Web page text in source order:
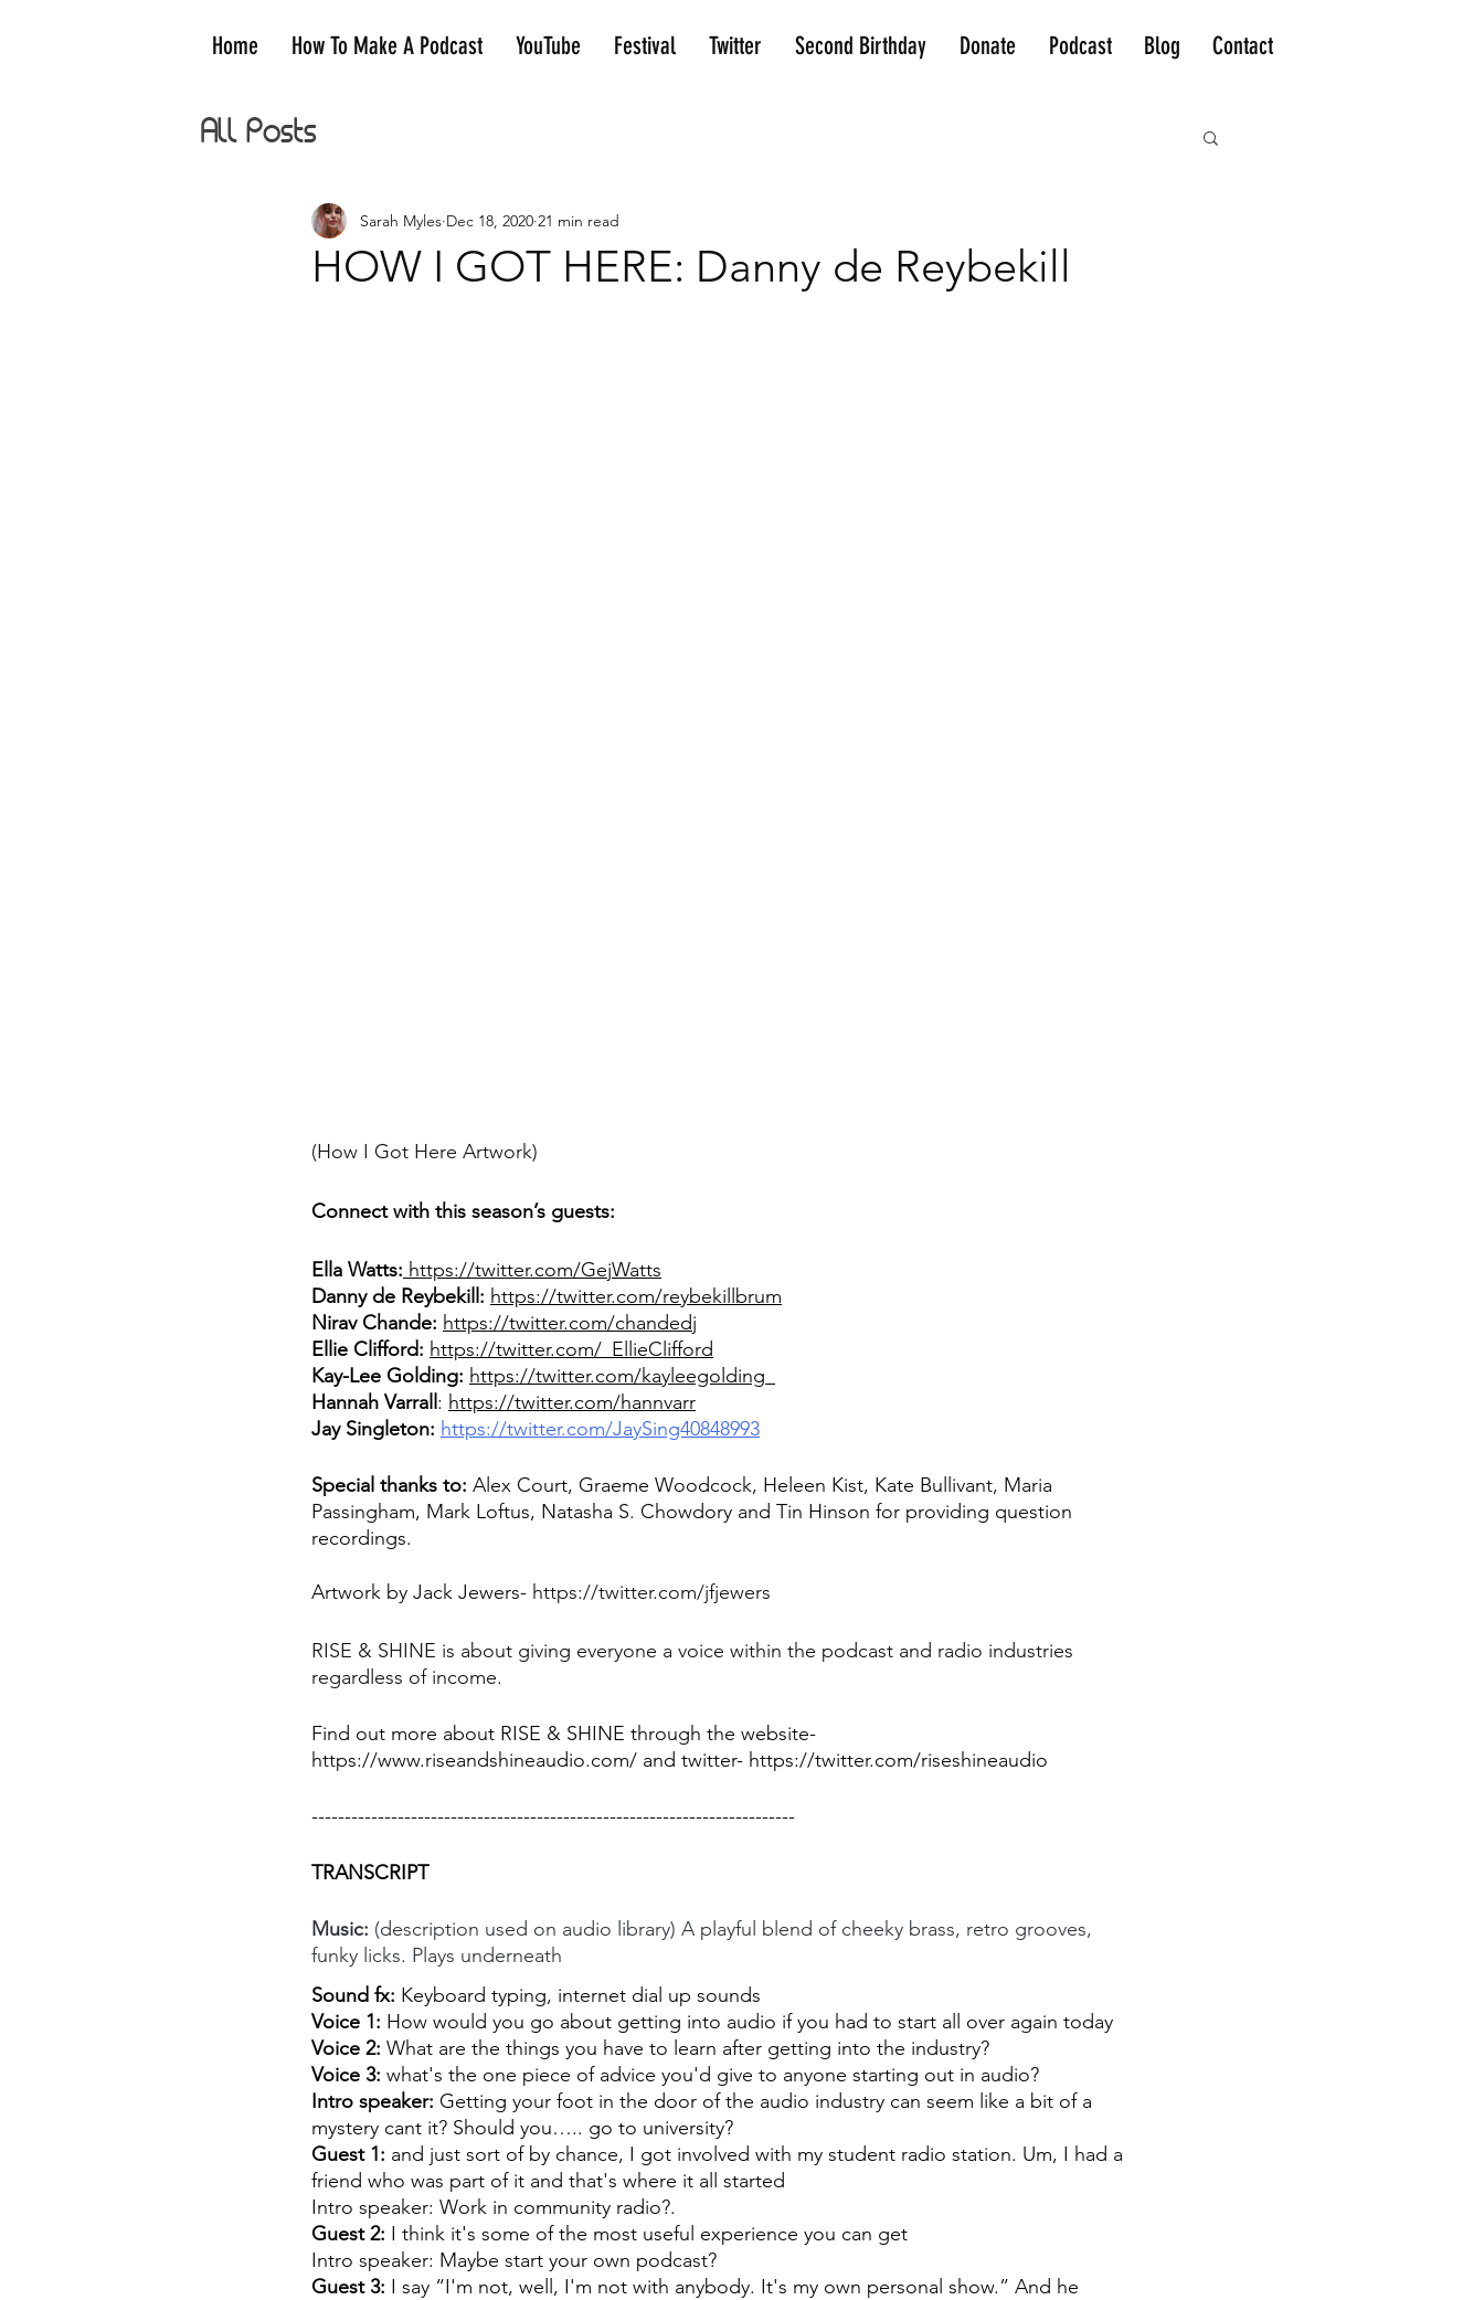
Home How To Make A Podcast YouTube Festival Twitter Second Birthday Donate Podcast Blog Contact
All Posts
HOW I GOT HERE: Danny de Reybekill
Sarah Myles Dec 18, 2020 21 min read
(How I Got Here Artwork)
Connect with this season’s guests:
Ella Watts: https://twitter.com/GejWatts
Danny de Reybekill: https://twitter.com/reybekillbrum
Nirav Chande: https://twitter.com/chandedj
Ellie Clifford: https://twitter.com/_EllieClifford
Kay-Lee Golding: https://twitter.com/kayleegolding_
Hannah Varrall : https://twitter.com/hannvarr
Jay Singleton: https://twitter.com/JaySing40848993
Special thanks to: Alex Court, Graeme Woodcock, Heleen Kist, Kate Bullivant, Maria
Passingham, Mark Loftus, Natasha S. Chowdory and Tin Hinson for providing question
recordings.
Artwork by Jack Jewers- https://twitter.com/jfjewers
RISE & SHINE is about giving everyone a voice within the podcast and radio industries
regardless of income.
Find out more about RISE & SHINE through the website-
https://www.riseandshineaudio.com/ and twitter- https://twitter.com/riseshineaudio
-------------------------------------------------------------------------
TRANSCRIPT
Music: (description used on audio library) A playful blend of cheeky brass, retro grooves,
funky licks. Plays underneath
Sound fx: Keyboard typing, internet dial up sounds
Voice 1: How would you go about getting into audio if you had to start all over again today
Voice 2: What are the things you have to learn after getting into the industry?
Voice 3: what's the one piece of advice you'd give to anyone starting out in audio?
Intro speaker: Getting your foot in the door of the audio industry can seem like a bit of a
mystery cant it? Should you….. go to university?
Guest 1: and just sort of by chance, I got involved with my student radio station. Um, I had a
friend who was part of it and that's where it all started
Intro speaker: Work in community radio?.
Guest 2: I think it's some of the most useful experience you can get
Intro speaker: Maybe start your own podcast?
Guest 3: I say “I'm not, well, I'm not with anybody. It's my own personal show.” And he